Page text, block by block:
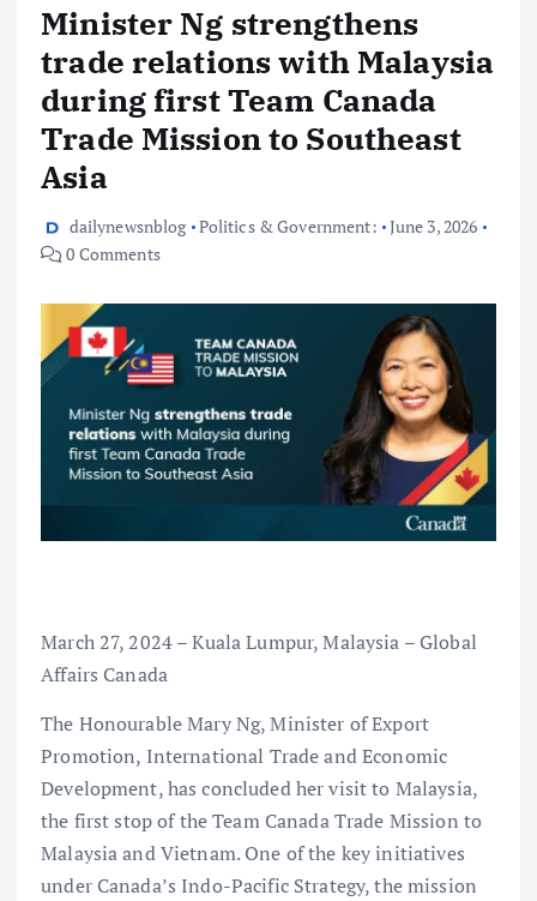
Minister Ng strengthens
trade relations with Malaysia
during first Team Canada
Trade Mission to Southeast
Asia
dailynewsnblog Politics & Government: June 3, 2026
0 Comments
March 27, 2024 – Kuala Lumpur, Malaysia – Global
Affairs Canada
The Honourable Mary Ng, Minister of Export
Promotion, International Trade and Economic
Development, has concluded her visit to Malaysia,
the first stop of the Team Canada Trade Mission to
Malaysia and Vietnam. One of the key initiatives
under Canada’s Indo-Pacific Strategy, the mission